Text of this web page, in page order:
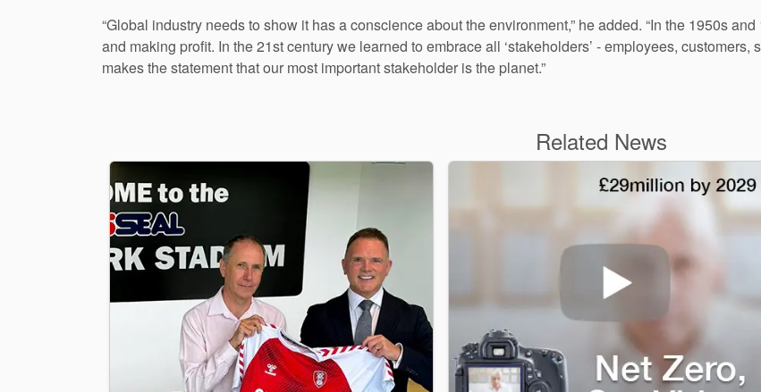
“Global industry needs to show it has a conscience about the environment,” he added. “In the 1950s
and making profit. In the 21st century we learned to embrace all ‘stakeholders’ - employees, customers,
makes the statement that our most important stakeholder is the planet.”
Related News